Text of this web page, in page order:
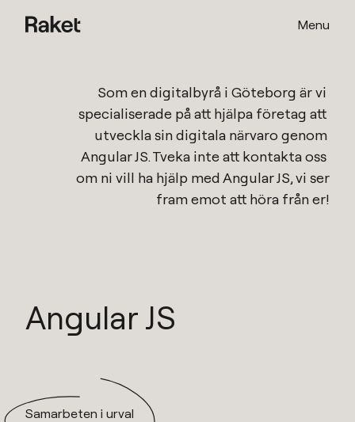
Menu
Angular JS
Som endigitalbyrå i Göteborg är vi
specialiserade på att hjälpa företag att
Angular JS. Tveka inte att kontakta oss
om ni vill ha hjälp med Angular JS, vi ser
fram emot att höra från er!
Samarbeten i urval